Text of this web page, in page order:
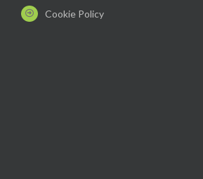
Cookie Policy